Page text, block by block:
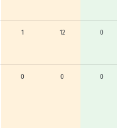
1 12 0
0 0 0